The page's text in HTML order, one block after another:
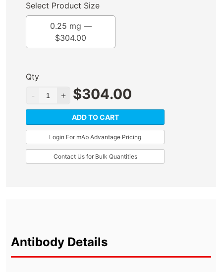
Select Product Size
0.25 mg —
$304.00
Qty
$304.00
ADD TO CART
Login For mAb Advantage Pricing
Contact Us for Bulk Quantities
Antibody Details